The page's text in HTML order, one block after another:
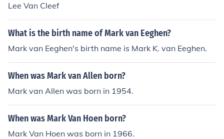
Lee Van Cleef
What is the birth name of Mark van Eeghen?
Mark van Eeghen's birth name is Mark K. van Eeghen.
When was Mark van Allen born?
Mark van Allen was born in 1954.
When was Mark Van Hoen born?
Mark Van Hoen was born in 1966.